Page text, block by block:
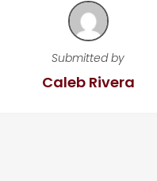
Submitted by
Caleb Rivera